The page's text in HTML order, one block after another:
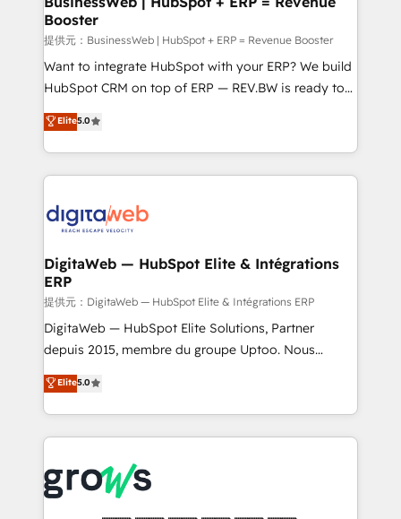
objects, automations, and integrations built for
growth. 🚀 AI-Driven GTM Orchestration Unify
HubSpot with LinkedIn, WhatsApp, email, paid
media, and AI voice to drive pipeline. 🤖 AI Custom
prospecting, follow-ups, service triage, and
knowledge retrieval—built in HubSpot. ⚡ Fast-Track
advanced optimization & adoption 📍 São Paulo, BR
• Des Moines, IA • New York, NY
Booster
提供元：BusinessWeb | HubSpot + ERP = Revenue Booster
Want to integrate HubSpot with your ERP? We build
HubSpot CRM on top of ERP — REV.BW is ready to
use business model that you can for fast CRM start
in your organization. It's not brands that solve
challenges — it's people. Our Revenue Architects
work side-by-side with your team to turn your ERP
CRM actually drive revenue. We focus on
software companies that run ERP systems and need
a proven sales management layer, with pipeline
control, margin visibility, and reliable forecasting.
REV.BW is not another CRM implementation. It's a
ready-made model: data architecture, sales process,
from real experience, not experimentation. ✨
HubSpot Elite Partner, Top 16 globally ✨ 200+ CRM
✨ Trusted by Polish market leaders and Stock
Market companies
Elite5.0
DigitaWeb — HubSpot Elite & Intégrations
ERP
提供元：DigitaWeb — HubSpot Elite & Intégrations ERP
DigitaWeb — HubSpot Elite Solutions, Partner
depuis 2015, membre du groupe Uptoo. Nous
aidons les ETI et PME B2B à unifier Marketing,
Ventes et Service sur HubSpot grâce à la Revenue
Architecture : alignement des équipes, pipeline
prévisible, croissance mesurable. 🔌 Intégrations
Dynamics..), VOIP (Aircall, Ringover, Modjo), Shopify,
Oneflow. 💻 Développements custom : CRM UI
Elite5.0